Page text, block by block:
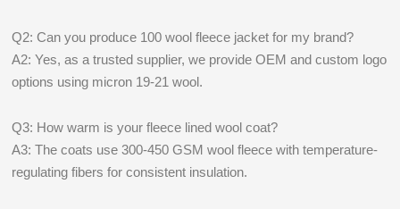
Q2: Can you produce 100 wool fleece jacket for my brand?
A2: Yes, as a trusted supplier, we provide OEM and custom logo
options using micron 19-21 wool.
Q3: How warm is your fleece lined wool coat?
A3: The coats use 300-450 GSM wool fleece with temperature-
regulating fibers for consistent insulation.